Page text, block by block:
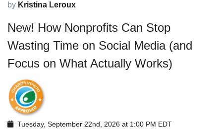
by Kristina Leroux
New! How Nonprofits Can Stop
Wasting Time on Social Media (and
Focus on What Actually Works)
Tuesday, September 22nd, 2026 at 1:00 PM EDT